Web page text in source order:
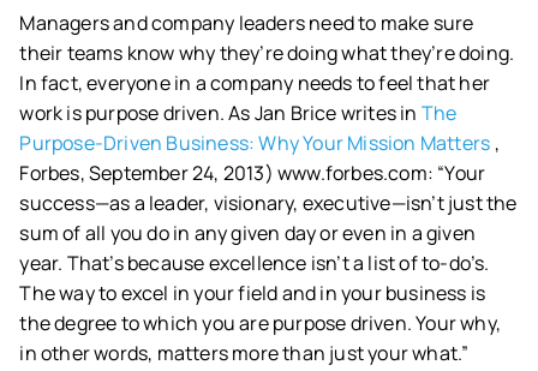
Managers and company leaders need to make sure
their teams know why they’re doing what they’re doing.
In fact, everyone in a company needs to feel that her
work is purpose driven. As Jan Brice writes in The
Purpose-Driven Business: Why Your Mission Matters ,
Forbes, September 24, 2013) www.forbes.com: “Your
success—as a leader, visionary, executive—isn’t just the
sum of all you do in any given day or even in a given
year. That’s because excellence isn’t a list of to-do’s.
The way to excel in your field and in your business is
the degree to which you are purpose driven. Your why,
in other words, matters more than just your what.”